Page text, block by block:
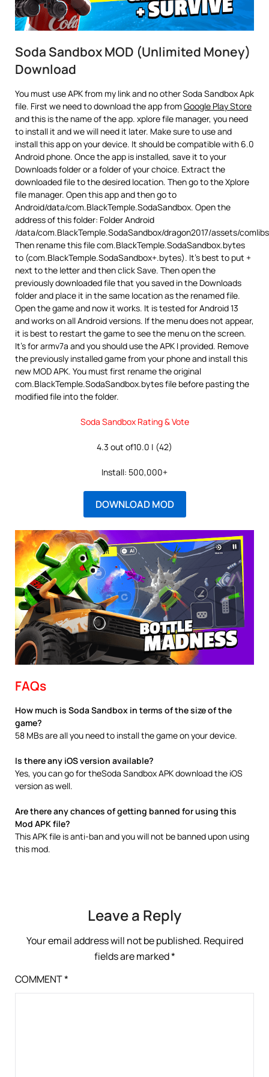
Soda Sandbox MOD (Unlimited Money)
Download
You must use APK from my link and no other Soda Sandbox Apk
file. First we need to download the app from Google Play Store
and this is the name of the app. xplore file manager, you need
to install it and we will need it later. Make sure to use and
install this app on your device. It should be compatible with 6.0
Android phone. Once the app is installed, save it to your
Downloads folder or a folder of your choice. Extract the
downloaded file to the desired location. Then go to the Xplore
file manager. Open this app and then go to
Android/data/com.BlackTemple.SodaSandbox. Open the
address of this folder: Folder Android
/data/com.BlackTemple.SodaSandbox/dragon2017/assets/
Then rename this file com.BlackTemple.SodaSandbox.bytes
to (com.BlackTemple.SodaSandbox+.bytes). It’s best to put +
next to the letter and then click Save. Then open the
previously downloaded file that you saved in the Downloads
folder and place it in the same location as the renamed file.
Open the game and now it works. It is tested for Android 13
and works on all Android versions. If the menu does not appear,
it is best to restart the game to see the menu on the screen.
It’s for armv7a and you should use the APK I provided. Remove
the previously installed game from your phone and install this
new MOD APK. You must first rename the original
com.BlackTemple.SodaSandbox.bytes file before pasting the
modified file into the folder.
Soda Sandbox Rating & Vote
4.3 out of10.0 | (42)
Install: 500,000+
DOWNLOAD MOD
FAQs
How much is Soda Sandbox in terms of the size of the
game?
58 MBs are all you need to install the game on your device.
Is there any iOS version available?
Yes, you can go for theSoda Sandbox APK download the iOS
version as well.
Are there any chances of getting banned for using this
Mod APK file?
This APK file is anti-ban and you will not be banned upon using
this mod.
Leave a Reply
Your email address will not be published. Required
fields are marked*
COMMENT*